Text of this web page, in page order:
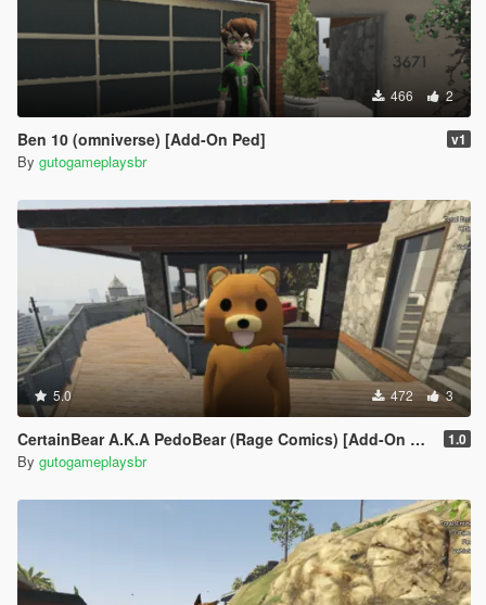
466 2
Ben 10 (omniverse) [Add-On Ped] v1
By gutogameplaysbr
5.0 472 3
CertainBear A.K.A PedoBear (Rage Comics) [Add-On Ped] 1.0
By gutogameplaysbr